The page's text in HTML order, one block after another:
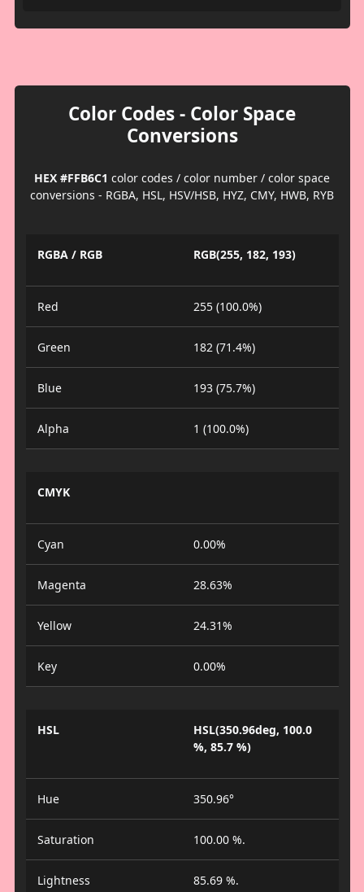
Color Codes - Color Space
Conversions
HEX #FFB6C1 color codes / color number / color space
conversions - RGBA, HSL, HSV/HSB, HYZ, CMY, HWB, RYB
RGBA / RGB RGB(255, 182, 193)
Red 255 (100.0%)
Green 182 (71.4%)
Blue 193 (75.7%)
Alpha 1 (100.0%)
CMYK
Cyan 0.00%
Magenta 28.63%
Yellow 24.31%
Key 0.00%
HSL
HSL(350.96deg, 100.0
%, 85.7 %)
Hue 350.96°
Saturation 100.00 %.
Lightness 85.69 %.